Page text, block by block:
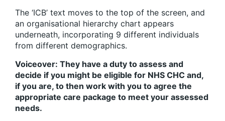
The ‘ICB’ text moves to the top of the screen, and
an organisational hierarchy chart appears
underneath, incorporating 9 different individuals
from different demographics.
Voiceover: They have a duty to assess and
decide if you might be eligible for NHS CHC and,
if you are, to then work with you to agree the
appropriate care package to meet your assessed
needs.